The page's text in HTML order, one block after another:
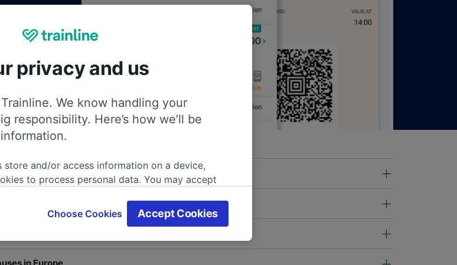
information
privacy and us
We know handling your
responsibility. Here’s how we’ll be
store and/or access information on a device,
to process personal data. You may accept
is used, or at any time in the privacy policy page.
to our partners and will not affect browsing
Choose Cookies Accept Cookies